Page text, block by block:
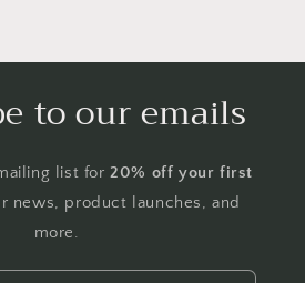
to our emails
list for20% off your first
news, product launches, and
more.